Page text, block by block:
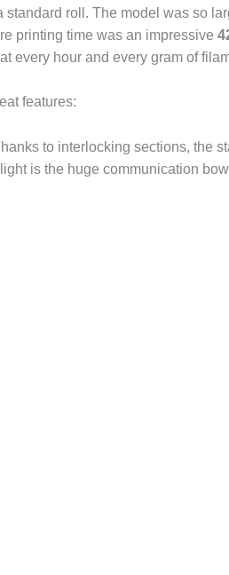
standard roll. The model was so
printing time was an impressive
every hour and every gram of
features:
to interlocking sections, the
is the huge communication